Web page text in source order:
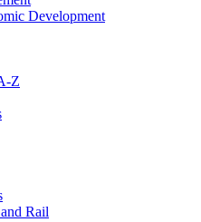
Development
Z
Rail